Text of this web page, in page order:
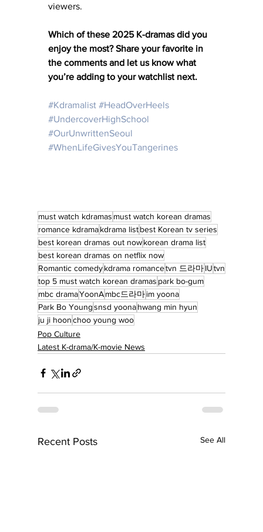
viewers.
Which of these 2025 K-dramas did you
enjoy the most? Share your favorite in
the comments and let us know what
you’re adding to your watchlist next.
#Kdramalist #HeadOverHeels
#UndercoverHighSchool
#OurUnwrittenSeoul
#WhenLifeGivesYouTangerines
must watch kdramas must watch korean dramas
romance kdramakdrama listbest Korean tv series
best korean dramas out nowkorean drama list
best korean dramas on netflix now
Romantic comedykdrama romancetvn 드라마IUtvn
top 5 must watch korean dramas park bo-gum
mbc dramaYoonAmbc드라마im yoona
Park Bo Youngsnsd yoonahwang min hyun
ju ji hoonchoo young woo
Pop Culture
Latest K-drama/K-movie News
Recent Posts See All